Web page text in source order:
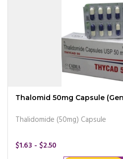
Thalomid 50mg Capsule
Thalidomide (50mg) Capsule
$1.63 - $2.50